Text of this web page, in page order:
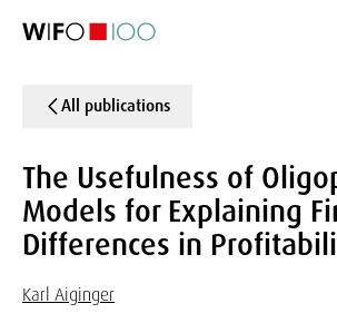
All publications
The Usefulness of
Models for Explaining
Differences in
Karl Aiginger